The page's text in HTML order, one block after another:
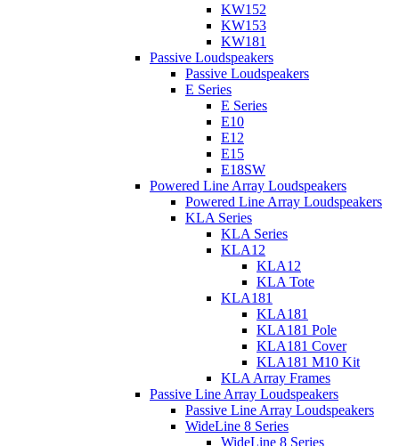
KW152
KW153
KW181
Passive Loudspeakers
Passive Loudspeakers
E Series
E Series
E10
E12
E15
E18SW
Powered Line Array Loudspeakers
Powered Line Array Loudspeakers
KLA Series
KLA Series
KLA12
KLA12
KLA Tote
KLA181
KLA181
KLA181 Pole
KLA181 Cover
KLA181 M10 Kit
KLA Array Frames
Passive Line Array Loudspeakers
Passive Line Array Loudspeakers
WideLine 8 Series
WideLine 8 Series